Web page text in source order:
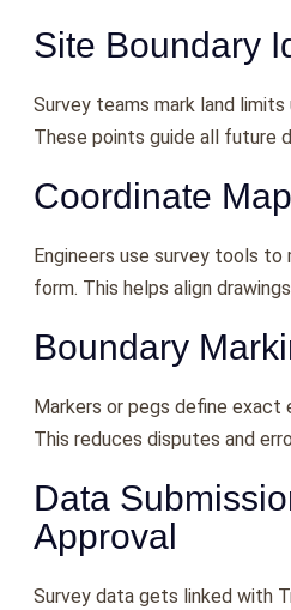
Site Boundary
Survey teams mark land
These points guide all future
Coordinate
Engineers use survey tools
form. This helps align
Boundary
Markers or pegs define
This reduces disputes and
Data
Approval
Survey data gets linked with